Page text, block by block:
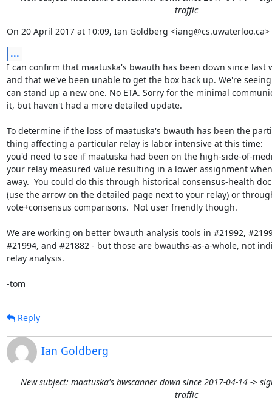
traffic
On 20 April 2017 at 10:09, Ian Goldberg
...
I can confirm that maatuska's bwauth has been down since last
and that we've been unable to get the box back up. We're
can stand up a new one. No ETA. Sorry for the minimal
it, but haven't had a more detailed update.
To determine if the loss of maatuska's bwauth has been the
thing affecting a particular relay is labor intensive at this time:
you'd need to see if maatuska had been on the high-side-of-
your relay measured value resulting in a lower assignment
away.  You could do this through historical consensus-health
(use the arrow on the detailed page next to your relay) or
vote+consensus comparisons.  Not user friendly though.
We are working on better bwauth analysis tools in #21992,
#21994, and #21882 - but those are bwauths-as-a-whole, not
relay analysis.
-tom
Reply
Ian Goldberg
New subject: maatuska's bwscanner down since 2017-04-14 ->
traffic